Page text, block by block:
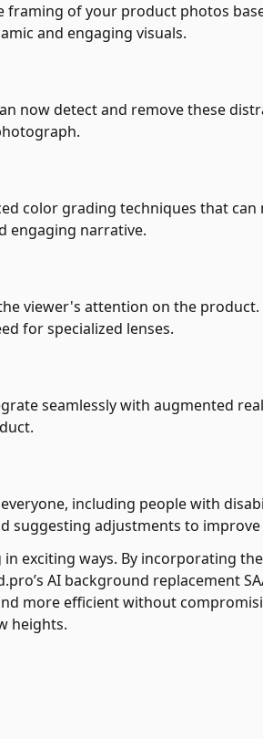
of your product photos
and engaging visuals.
now detect and remove these
color grading techniques that
engaging narrative.
viewer's attention on the
for specialized lenses.
seamlessly with augmented
including people with
adjustments to improve
exciting ways. By incorporating
AI background replacement
more efficient without
heights.